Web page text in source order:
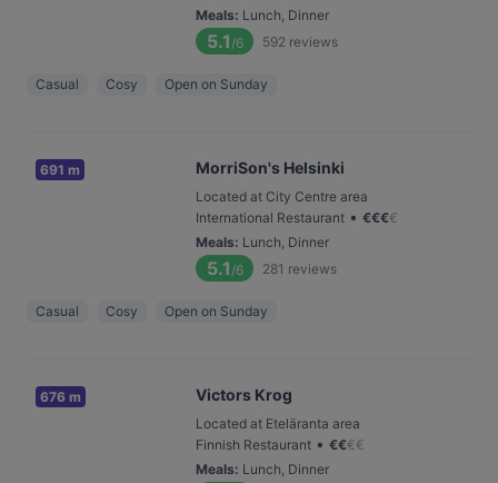
Meals: Lunch, Dinner
5.1 /6 592 reviews
Casual Cosy Open on Sunday
691 m MorriSon's Helsinki
Located at City Centre area
International Restaurant • €€€€
Meals: Lunch, Dinner
5.1 /6 281 reviews
Casual Cosy Open on Sunday
676 m Victors Krog
Located at Eteläranta area
Finnish Restaurant • €€€€
Meals: Lunch, Dinner